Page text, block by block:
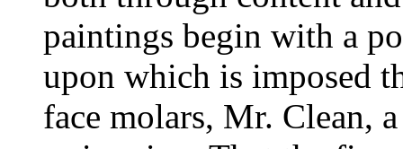
paintings begin with a
upon which is imposed
face molars, Mr. Clean,